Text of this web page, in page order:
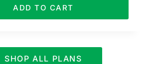
ADD TO CART
SHOP ALL PLANS